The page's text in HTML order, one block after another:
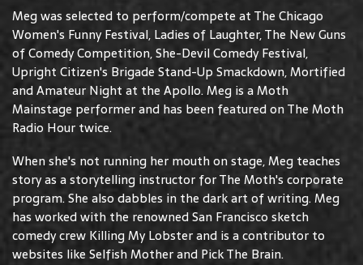
Meg was selected to perform/compete at The Chicago
Women's Funny Festival, Ladies of Laughter, The New Guns
of Comedy Competition, She-Devil Comedy Festival,
Upright Citizen's Brigade Stand-Up Smackdown, Mortified
and Amateur Night at the Apollo. Meg is a Moth
Mainstage performer and has been featured on The Moth
Radio Hour twice.
When she's not running her mouth on stage, Meg teaches
story as a storytelling instructor for The Moth's corporate
program. She also dabbles in the dark art of writing. Meg
has worked with the renowned San Francisco sketch
comedy crew Killing My Lobster and is a contributor to
websites like Selfish Mother and Pick The Brain.